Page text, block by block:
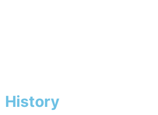
History